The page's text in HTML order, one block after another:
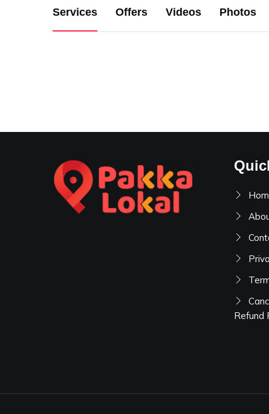
Services Offers Videos Photos
Refund